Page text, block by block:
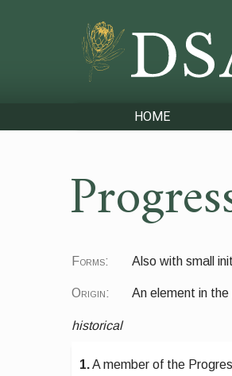
HOME
Forms: Also with small
Origin: An element in
historical
1.A member of the